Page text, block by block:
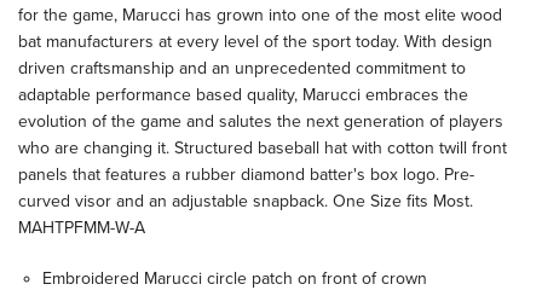
for the game, Marucci has grown into one of the most elite wood
bat manufacturers at every level of the sport today. With design
driven craftsmanship and an unprecedented commitment to
adaptable performance based quality, Marucci embraces the
evolution of the game and salutes the next generation of players
who are changing it. Structured baseball hat with cotton twill front
panels that features a rubber diamond batter's box logo. Pre-
curved visor and an adjustable snapback. One Size fits Most.
MAHTPFMM-W-A
Embroidered Marucci circle patch on front of crown